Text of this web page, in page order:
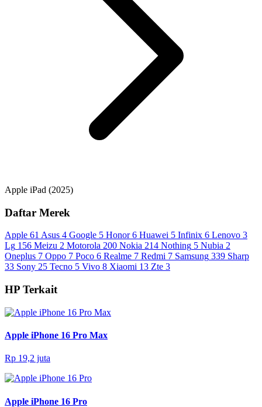
Apple iPad (2025)
Daftar Merek
Apple 61 Asus 4 Google 5 Honor 6 Huawei 5 Infinix 6 Lenovo 3
Lg 156 Meizu 2 Motorola 200 Nokia 214 Nothing 5 Nubia 2
Oneplus 7 Oppo 7 Poco 6 Realme 7 Redmi 7 Samsung 339 Sharp
33 Sony 25 Tecno 5 Vivo 8 Xiaomi 13 Zte 3
HP Terkait
Apple iPhone 16 Pro Max
Rp 19,2 juta
Apple iPhone 16 Pro